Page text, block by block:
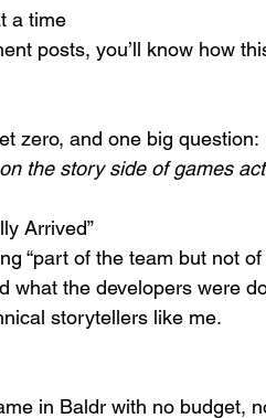
a time
posts, you’ll know how
zero, and one big question:
the story side of games
Arrived”
“part of the team but not
what the developers were
storytellers like me.
in Baldr with no budget,